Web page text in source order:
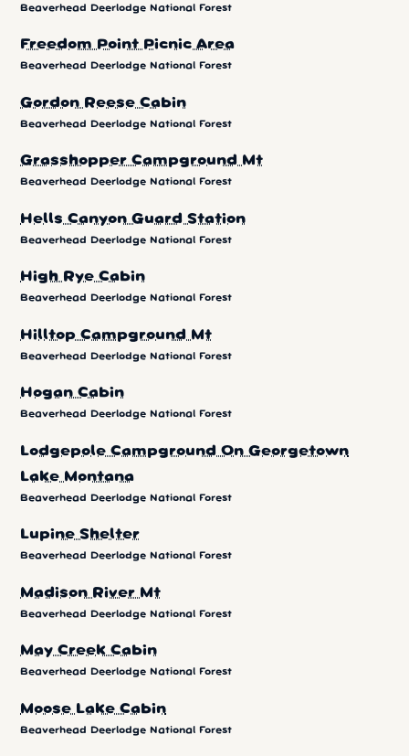
Beaverhead Deerlodge National Forest
Freedom Point Picnic Area
Beaverhead Deerlodge National Forest
Gordon Reese Cabin
Beaverhead Deerlodge National Forest
Grasshopper Campground Mt
Beaverhead Deerlodge National Forest
Hells Canyon Guard Station
Beaverhead Deerlodge National Forest
High Rye Cabin
Beaverhead Deerlodge National Forest
Hilltop Campground Mt
Beaverhead Deerlodge National Forest
Hogan Cabin
Beaverhead Deerlodge National Forest
Lodgepole Campground On Georgetown
Lake Montana
Beaverhead Deerlodge National Forest
Lupine Shelter
Beaverhead Deerlodge National Forest
Madison River Mt
Beaverhead Deerlodge National Forest
May Creek Cabin
Beaverhead Deerlodge National Forest
Moose Lake Cabin
Beaverhead Deerlodge National Forest